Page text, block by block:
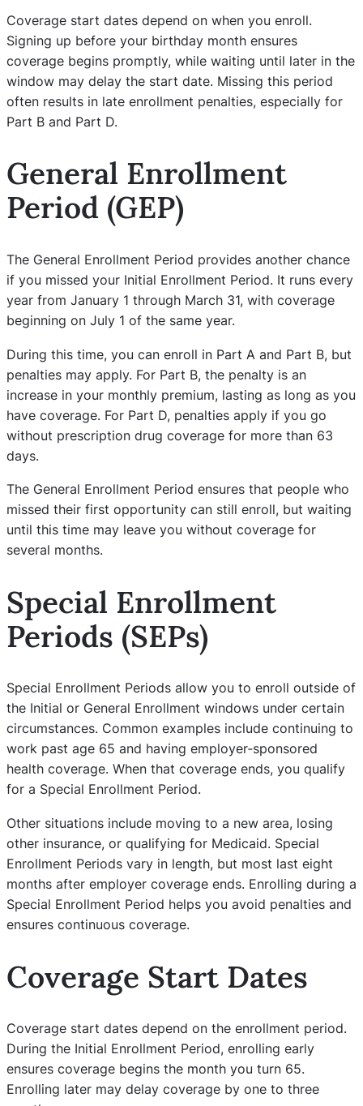
Coverage start dates depend on when you enroll.
Signing up before your birthday month ensures
coverage begins promptly, while waiting until later in the
window may delay the start date. Missing this period
often results in late enrollment penalties, especially for
Part B and Part D.
General Enrollment
Period (GEP)
The General Enrollment Period provides another chance
if you missed your Initial Enrollment Period. It runs every
year from January 1 through March 31, with coverage
beginning on July 1 of the same year.
During this time, you can enroll in Part A and Part B, but
penalties may apply. For Part B, the penalty is an
increase in your monthly premium, lasting as long as you
have coverage. For Part D, penalties apply if you go
without prescription drug coverage for more than 63
days.
The General Enrollment Period ensures that people who
missed their first opportunity can still enroll, but waiting
until this time may leave you without coverage for
several months.
Special Enrollment
Periods (SEPs)
Special Enrollment Periods allow you to enroll outside of
the Initial or General Enrollment windows under certain
circumstances. Common examples include continuing to
work past age 65 and having employer‑sponsored
health coverage. When that coverage ends, you qualify
for a Special Enrollment Period.
Other situations include moving to a new area, losing
other insurance, or qualifying for Medicaid. Special
Enrollment Periods vary in length, but most last eight
months after employer coverage ends. Enrolling during a
Special Enrollment Period helps you avoid penalties and
ensures continuous coverage.
Coverage Start Dates
Coverage start dates depend on the enrollment period.
During the Initial Enrollment Period, enrolling early
ensures coverage begins the month you turn 65.
Enrolling later may delay coverage by one to three